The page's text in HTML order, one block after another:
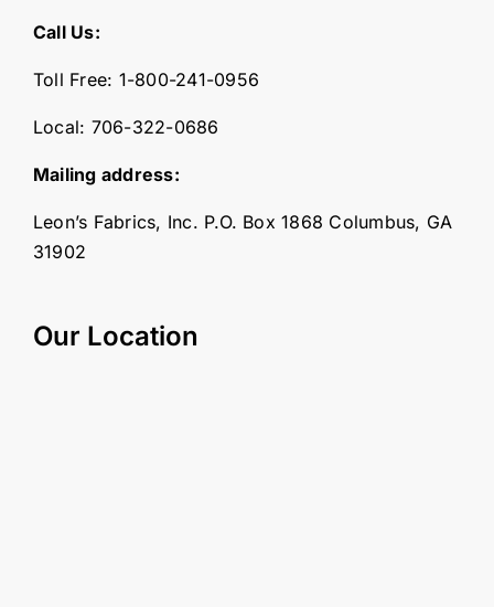
Call Us:
Toll Free: 1-800-241-0956
Local: 706-322-0686
Mailing address:
Leon’s Fabrics, Inc. P.O. Box 1868 Columbus, GA
31902
Our Location